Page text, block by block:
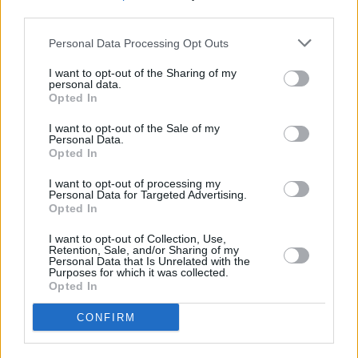
Personal Data Processing Opt Outs
I want to opt-out of the Sharing of my
personal data.
Opted In
I want to opt-out of the Sale of my
Personal Data.
Opted In
I want to opt-out of processing my
Personal Data for Targeted Advertising.
Opted In
I want to opt-out of Collection, Use,
Retention, Sale, and/or Sharing of my
Personal Data that Is Unrelated with the
Purposes for which it was collected.
Opted In
CONFIRM
Crispy homemade popcorn chicken
Votes)
Broccoli, Chicken and Rice Casserole
By
casserole comes together in few steps and
is sure to please the whole family
4.5/5 (238Votes)
Greek chicken "Kota Riganati"
Byeuropean cutie, European Cutie